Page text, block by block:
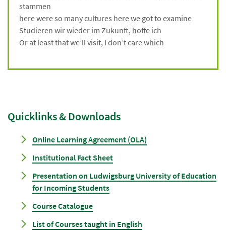
stammen
here were so many cultures here we got to examine
Studieren wir wieder im Zukunft, hoffe ich
Or at least that we’ll visit, I don’t care which
Quicklinks & Downloads
Online Learning Agreement (OLA)
Institutional Fact Sheet
Presentation on Ludwigsburg University of Education
for Incoming Students
Course Catalogue
List of Courses taught in English